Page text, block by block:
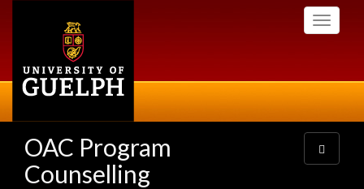
Toggle
OAC Program
Counselling
Toggle
navigation